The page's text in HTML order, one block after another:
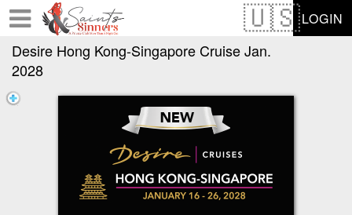
LOGIN
Desire Hong Kong-Singapore Cruise Jan.
2028
Test a string.